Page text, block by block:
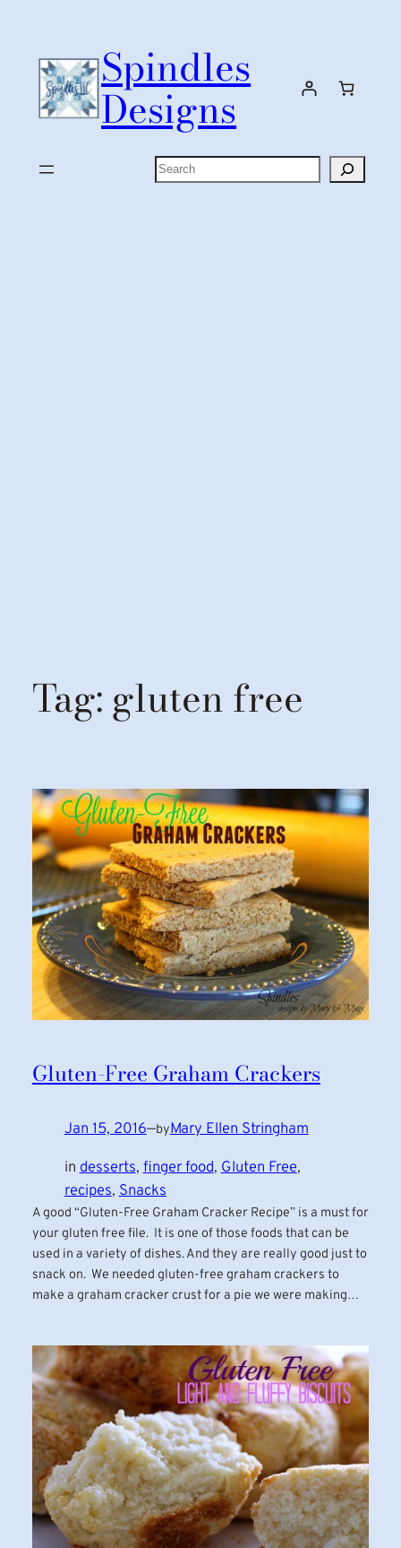
content
Spindles
Designs
Search
Tag: gluten free
Gluten-Free Graham Crackers
Jan 15, 2016—byMary Ellen Stringham
in desserts, finger food, Gluten Free
recipes, Snacks
A good “Gluten-Free Graham Cracker Recipe” is a must for
your gluten free file. It is one of those foods that can be
used in a variety of dishes. And they are really good just to
snack on. We needed gluten-free graham crackers to
make a graham cracker crust for a pie we were making…